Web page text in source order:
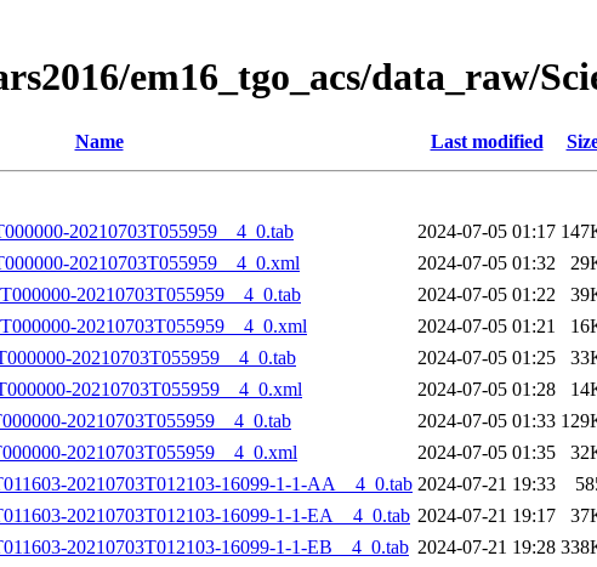
em16_tgo_acs/data_raw/
Name Last modified
20210703T055959__4_0.tab
2024-07-05 01:17
20210703T055959__4_0.xml
2024-07-05 01:32
20210703T055959__4_0.tab
2024-07-05 01:22
20210703T055959__4_0.xml
2024-07-05 01:21
20210703T055959__4_0.tab
2024-07-05 01:25
20210703T055959__4_0.xml
2024-07-05 01:28
20210703T055959__4_0.tab
2024-07-05 01:33
20210703T055959__4_0.xml
2024-07-05 01:35
20210703T012103-16099-1-1-AA__4_0.tab 2024-07-21 19:33
20210703T012103-16099-1-1-EA__4_0.tab 2024-07-21 19:17
20210703T012103-16099-1-1-EB__4_0.tab 2024-07-21 19:28